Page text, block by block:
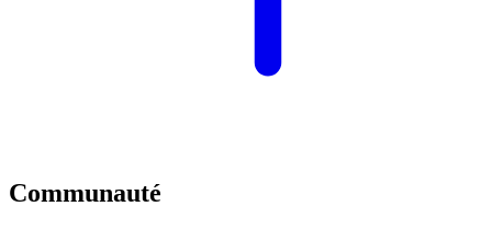
Communauté